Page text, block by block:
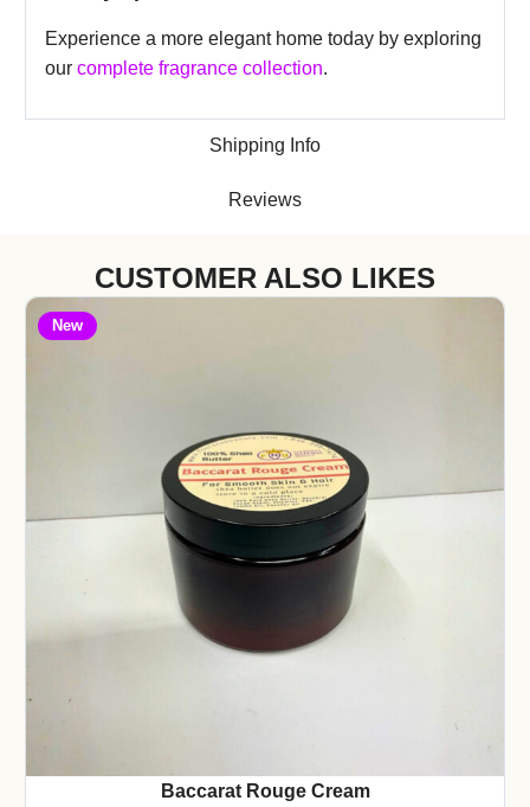
Shipping Info
Reviews
Experience a more elegant home today by exploring
our complete fragrance collection.
CUSTOMER ALSO LIKES
New
Baccarat Rouge Cream